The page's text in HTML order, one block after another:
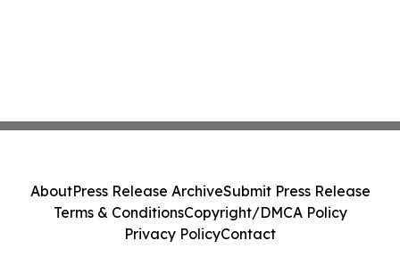
AboutPress Release ArchiveSubmit Press Release
Terms & ConditionsCopyright/DMCA Policy
Privacy PolicyContact